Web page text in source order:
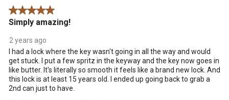
.5 out of 5 stars.
Simply amazing!
2 years ago
I had a lock where the key wasn't going in all the way and would
get stuck. I put a few spritz in the keyway and the key now goes in
like butter. It's literally so smooth it feels like a brand new lock. And
this lock is at least 15 years old. I ended up going back to grab a
2nd can just to have.